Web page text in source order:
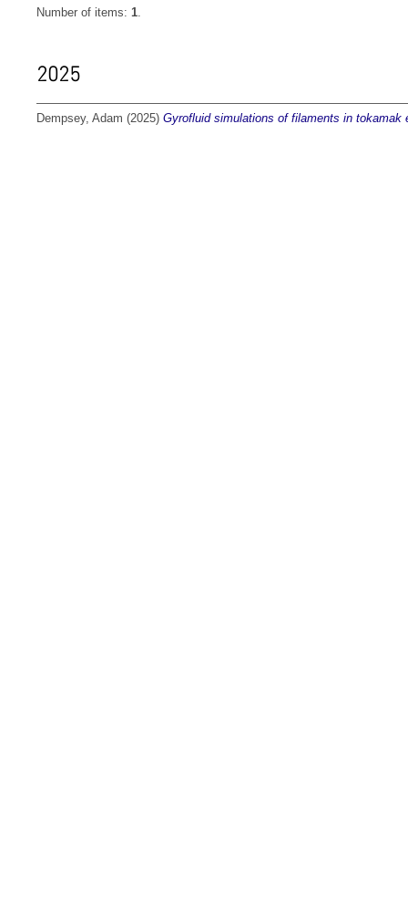
Number of items: 1.
2025
Dempsey, Adam (2025) Gyrofluid simulations of filaments in tokamak